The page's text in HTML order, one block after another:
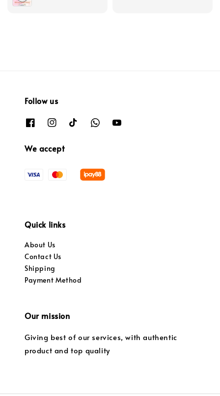
Follow us
We accept
Quick links
About Us
Contact Us
Shipping
Payment Method
Our mission
Giving best of our services, with authentic
product and top quality